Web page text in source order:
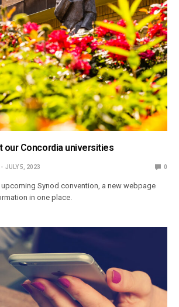
our Concordia universities
JULY 5, 2023 0
Synod convention, a new webpage
in one place.